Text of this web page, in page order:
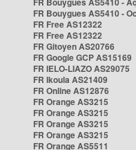
FR Bouygues AS5410 -
FR Free AS12322
FR Free AS12322
FR Gitoyen AS20766
FR Google GCP AS15169
FR IELO-LIAZO AS29075
FR Ikoula AS21409
FR Online AS12876
FR Orange AS3215
FR Orange AS3215
FR Orange AS3215
FR Orange AS3215
FR Orange AS5511